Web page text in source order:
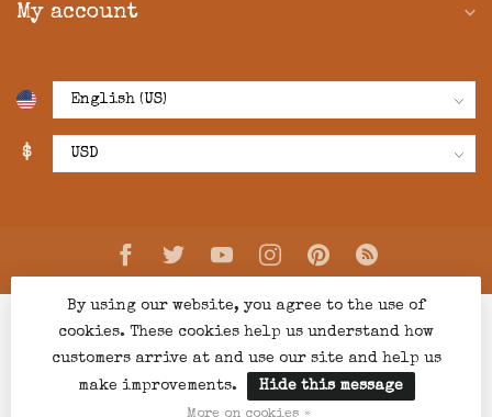
My account
$
© Copyright 2026 Creations Boutique- Powered by
Lightspeed design by
By using our website, you agree to the use of
cookies. These cookies help us understand how
customers arrive at and use our site and help us
make improvements.
Hide this message